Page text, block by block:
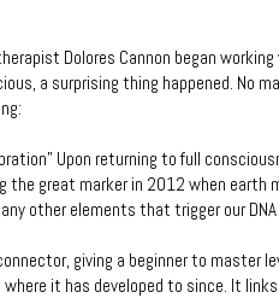
Dolores Cannon began
a surprising thing happened. No
Upon returning to full
the great marker in 2012 when earth
other elements that trigger our
giving a beginner to master
where it has developed to since. It